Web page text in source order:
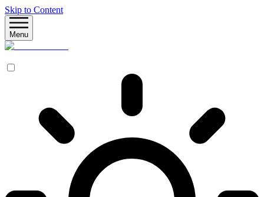
Skip to Content
Menu